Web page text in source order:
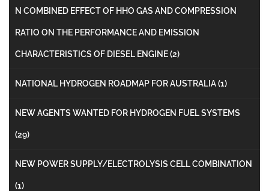
N COMBINED EFFECT OF HHO GAS AND COMPRESSION
RATIO ON THE PERFORMANCE AND EMISSION
CHARACTERISTICS OF DIESEL ENGINE(2)
NATIONAL HYDROGEN ROADMAP FOR AUSTRALIA(1)
NEW AGENTS WANTED FOR HYDROGEN FUEL SYSTEMS
(29)
NEW POWER SUPPLY/ELECTROLYSIS CELL COMBINATION
(1)